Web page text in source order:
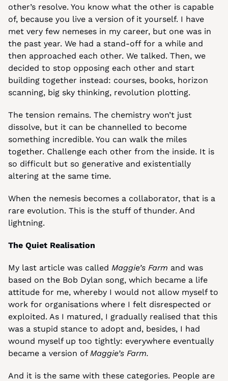
other’s resolve. You know what the other is capable
of, because you live a version of it yourself. I have
met very few nemeses in my career, but one was in
the past year. We had a stand-off for a while and
then approached each other. We talked. Then, we
decided to stop opposing each other and start
building together instead: courses, books, horizon
scanning, big sky thinking, revolution plotting.
The tension remains. The chemistry won’t just
dissolve, but it can be channelled to become
something incredible. You can walk the miles
together. Challenge each other from the inside. It is
so difficult but so generative and existentially
altering at the same time.
When the nemesis becomes a collaborator, that is a
rare evolution. This is the stuff of thunder. And
lightning.
The Quiet Realisation
My last article was called Maggie’s Farm and was
based on the Bob Dylan song, which became a life
attitude for me, whereby I would not allow myself to
work for organisations where I felt disrespected or
exploited. As I matured, I gradually realised that this
was a stupid stance to adopt and, besides, I had
wound myself up too tightly: everywhere eventually
became a version of Maggie’s Farm.
And it is the same with these categories. People are